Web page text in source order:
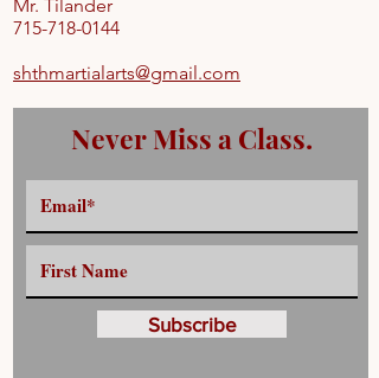
Mr. Tilander
715-718-0144
shthmartialarts@gmail.com
Never Miss a Class.
Subscribe